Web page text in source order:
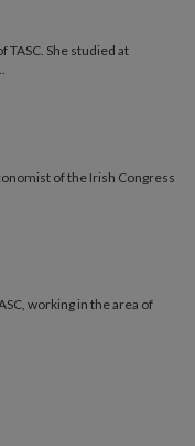
TASC. She studied at
of the Irish Congress
working in the area of